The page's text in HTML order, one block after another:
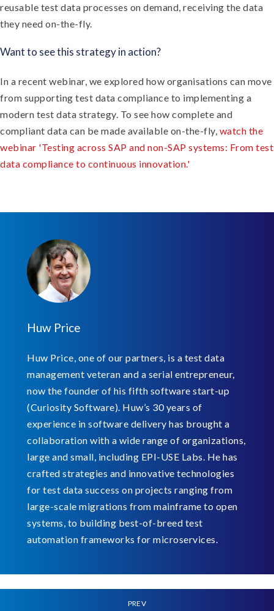
reusable test data processes on demand, receiving the data
they need on-the-fly.
Want to see this strategy in action?
In a recent webinar, we explored how organisations can move
from supporting test data compliance to implementing a
modern test data strategy. To see how complete and
compliant data can be made available on-the-fly, watch the
webinar 'Testing across SAP and non-SAP systems: From test
data compliance to continuous innovation.'
Huw Price
Huw Price, one of our partners, is a test data
management veteran and a serial entrepreneur,
now the founder of his fifth software start-up
(Curiosity Software). Huw’s 30 years of
experience in software delivery has brought a
collaboration with a wide range of organizations,
large and small, including EPI-USE Labs. He has
crafted strategies and innovative technologies
for test data success on projects ranging from
large-scale migrations from mainframe to open
systems, to building best-of-breed test
automation frameworks for microservices.
PREV